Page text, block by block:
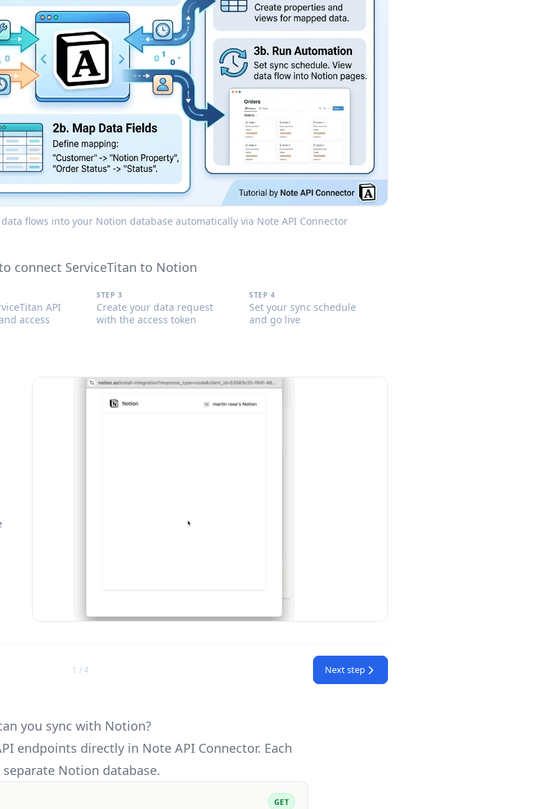
flows into your Notion database automatically via Note API Connector
connect ServiceTitan to Notion
API
access
STEP 3
Create your data request
with the access token
STEP 4
Set your sync schedule
and go live
1 / 4 Next step
you sync with Notion?
endpoints directly in Note API Connector. Each
Notion database.
GET